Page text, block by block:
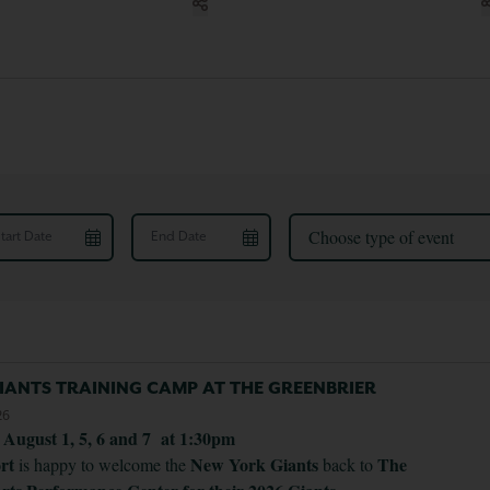
End Date
Choose type of event
TRAINING CAMP AT THE GREENBRIER
1, 5, 6 and 7 at 1:30pm
is happy to welcome the New York Giants back to The